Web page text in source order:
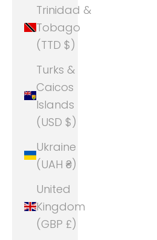
Trinidad &
Tobago
(TTD $)
Turks &
Caicos
Islands
(USD $)
Ukraine
(UAH ₴)
United
Kingdom
(GBP £)